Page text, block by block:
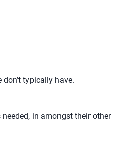
typically have.
in amongst their other